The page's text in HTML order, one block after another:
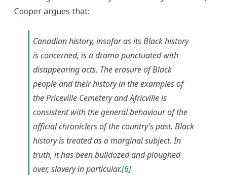
Cooper argues that:
Canadian history, insofar as its Black history
is concerned, is a drama punctuated with
disappearing acts. The erasure of Black
people and their history in the examples of
the Priceville Cemetery and Africville is
consistent with the general behaviour of the
official chroniclers of the country’s past. Black
history is treated as a marginal subject. In
truth, it has been bulldozed and ploughed
over, slavery in particular.[6]